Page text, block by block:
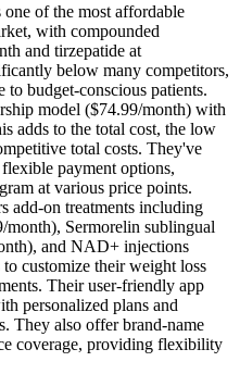
of the most affordable
with compounded
and tirzepatide at
below many competitors,
to budget-conscious patients.
model ($74.99/month) with
adds to the total cost, the low
total costs. They've
payment options,
at various price points.
add-on treatments including
Sermorelin sublingual
and NAD+ injections
customize their weight loss
Their user-friendly app
personalized plans and
They also offer brand-name
coverage, providing flexibility